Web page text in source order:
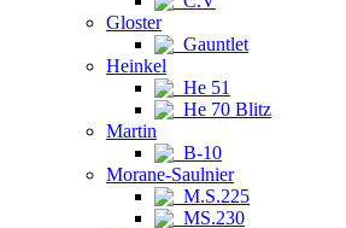
Gloster
Gauntlet
Heinkel
He 51
He 70 Blitz
Martin
B-10
Morane-Saulnier
M.S.225
MS.230